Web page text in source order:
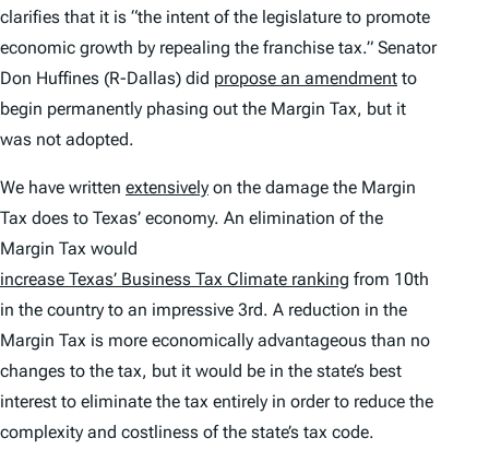
clarifies that it is “the intent of the legislature to promote
economic growth by repealing the franchise tax.” Senator
Don Huffines (R-Dallas) did propose an amendment to
begin permanently phasing out the Margin Tax, but it
was not adopted.
We have written extensively on the damage the Margin
Tax does to Texas’ economy. An elimination of the
Margin Tax would
increase Texas’ Business Tax Climate ranking from 10th
in the country to an impressive 3rd. A reduction in the
Margin Tax is more economically advantageous than no
changes to the tax, but it would be in the state’s best
interest to eliminate the tax entirely in order to reduce the
complexity and costliness of the state’s tax code.